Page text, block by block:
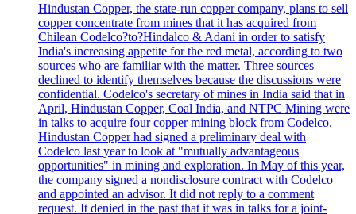
Hindustan Copper, the state-run copper company, plans to sell
copper concentrate from mines that it has acquired from
Chilean Codelco?to?Hindalco & Adani in order to satisfy
India's increasing appetite for the red metal, according to two
sources who are familiar with the matter. Three sources
declined to identify themselves because the discussions were
confidential. Codelco's secretary of mines in India said that in
April, Hindustan Copper, Coal India, and NTPC Mining were
in talks to acquire four copper mining block from Codelco.
Hindustan Copper had signed a preliminary deal with
Codelco last year to look at "mutually advantageous
opportunities" in mining and exploration. In May of this year,
the company signed a nondisclosure contract with Codelco
and appointed an advisor. It did not reply to a comment
request. It denied in the past that it was in talks for a joint-